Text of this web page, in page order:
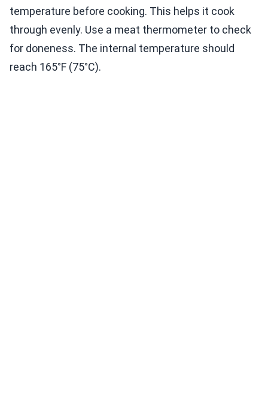
temperature before cooking. This helps it cook
through evenly. Use a meat thermometer to check
for doneness. The internal temperature should
reach 165°F (75°C).